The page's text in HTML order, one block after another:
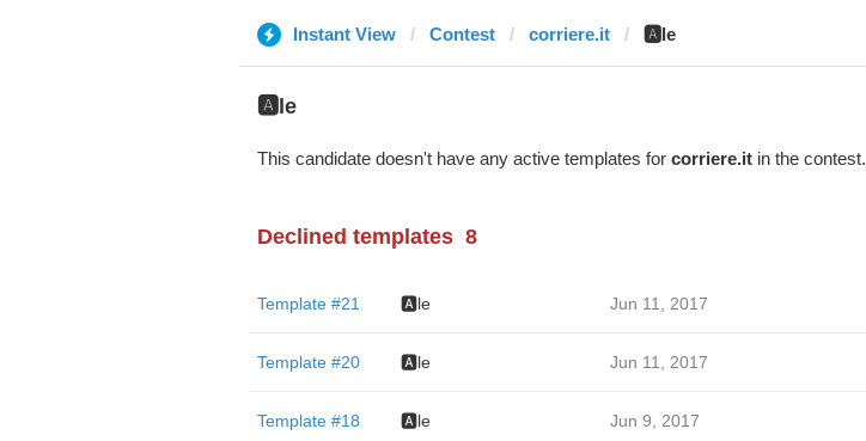
Instant View Contest corriere.it 🅰️le
🅰️le
This candidate doesn't have any active templates for corriere.itin the contest.
Declined templates 8
Template #21 🅰️le Jun 11, 2017
Template #20 🅰️le Jun 11, 2017
Template #18 🅰️le Jun 9, 2017